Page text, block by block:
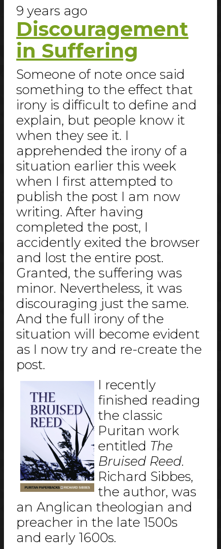
9 years ago
Discouragement
in Suffering
Someone of note once said
something to the effect that
irony is difficult to define and
explain, but people know it
when they see it. I
apprehended the irony of a
situation earlier this week
when I first attempted to
publish the post I am now
writing. After having
completed the post, I
accidently exited the browser
and lost the entire post.
Granted, the suffering was
minor. Nevertheless, it was
discouraging just the same.
And the full irony of the
situation will become evident
as I now try and re-create the
post.
I recently
finished reading
the classic
Puritan work
entitled The
Bruised Reed.
Richard Sibbes,
the author, was
an Anglican theologian and
preacher in the late 1500s
and early 1600s.